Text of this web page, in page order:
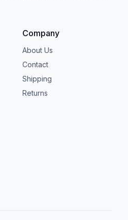
Company
About Us
Contact
Shipping
Returns